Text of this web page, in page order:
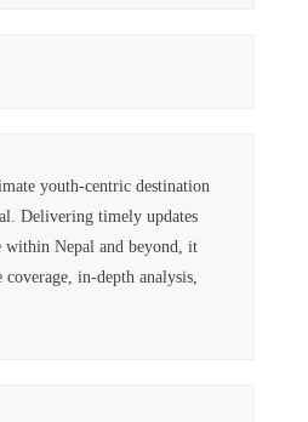
youth-centric destination
Delivering timely updates
within Nepal and beyond, it
in-depth analysis,